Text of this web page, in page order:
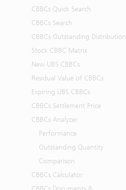
CBBCs Quick Search
CBBCs Search
CBBCs Outstanding Distribution
Stock CBBC Matrix
New UBS CBBCs
Residual Value of CBBCs
Expiring UBS CBBCs
CBBCs Settlement Price
CBBCs Analyzer
Performance
Outstanding Quantity
Comparison
CBBCs Calculator